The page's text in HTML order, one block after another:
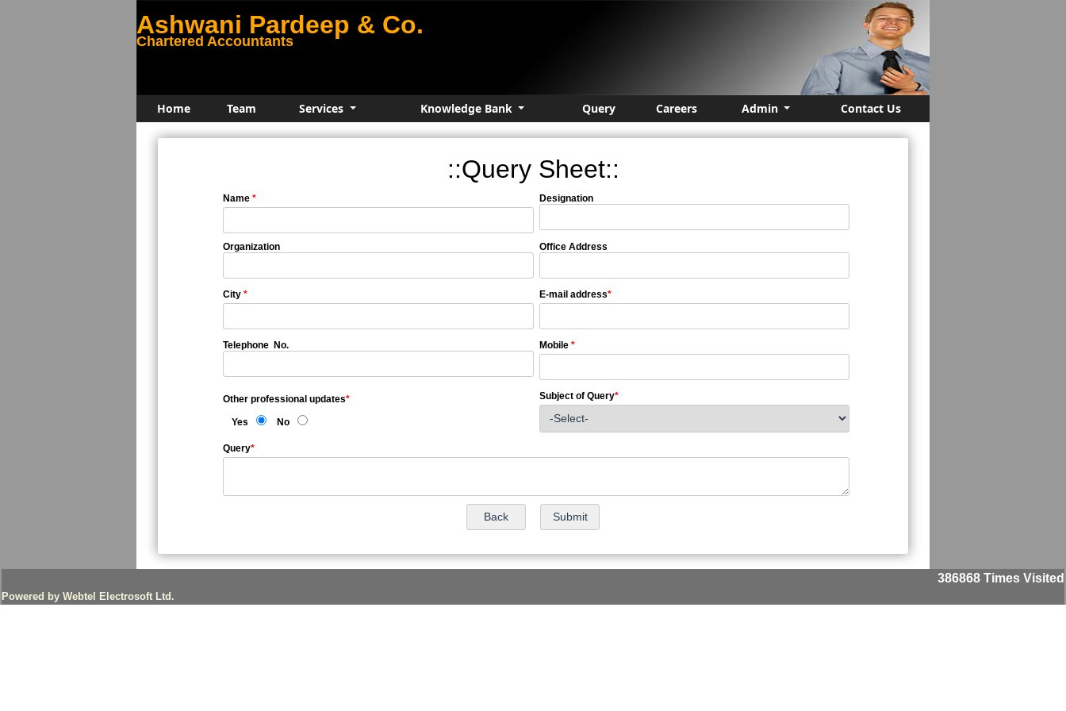
Ashwani Pardeep & Co.
Chartered Accountants
Home Team Services Knowledge Bank Query Careers Admin Contact Us
::Query Sheet::
Name * Designation
Organization Office Address
City * E-mail address*
Telephone No. Mobile *
Other professional updates*
Yes No
Subject of Query*
Query*
386868 Times Visited
Powered by Webtel Electrosoft Ltd.